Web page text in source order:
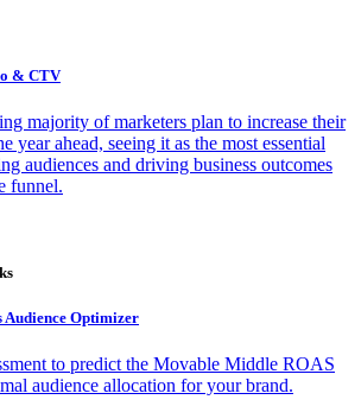
& CTV
majority of marketers plan to increase their
year ahead, seeing it as the most essential
audiences and driving business outcomes
funnel.
Optimizer
to predict the Movable Middle ROAS
audience allocation for your brand.